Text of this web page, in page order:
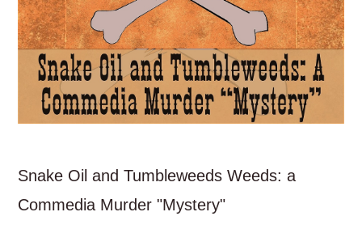
Snake Oil and Tumbleweeds Weeds: a
Commedia Murder "Mystery"